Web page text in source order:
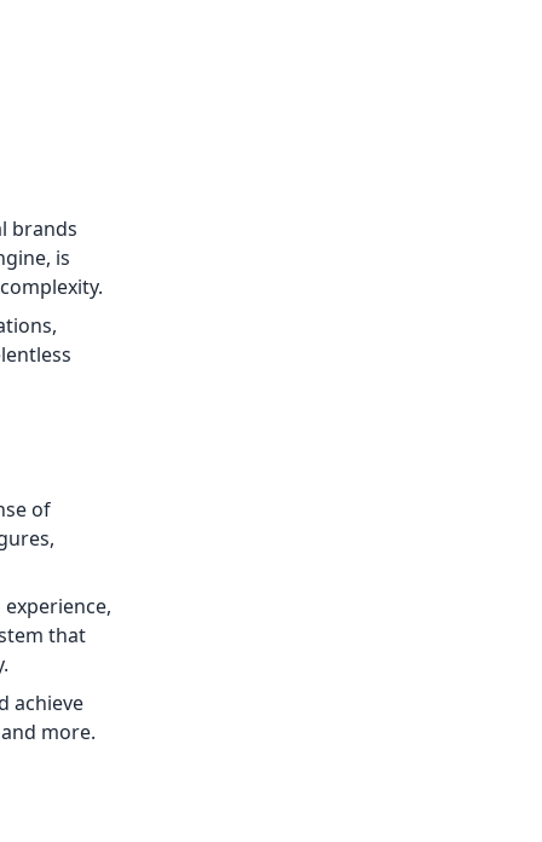
brands
is
of
that
achieve
more.